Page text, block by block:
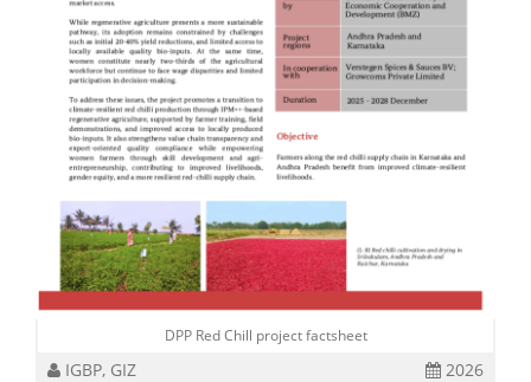
DPP Red Chill project factsheet
IGBP, GIZ 2026